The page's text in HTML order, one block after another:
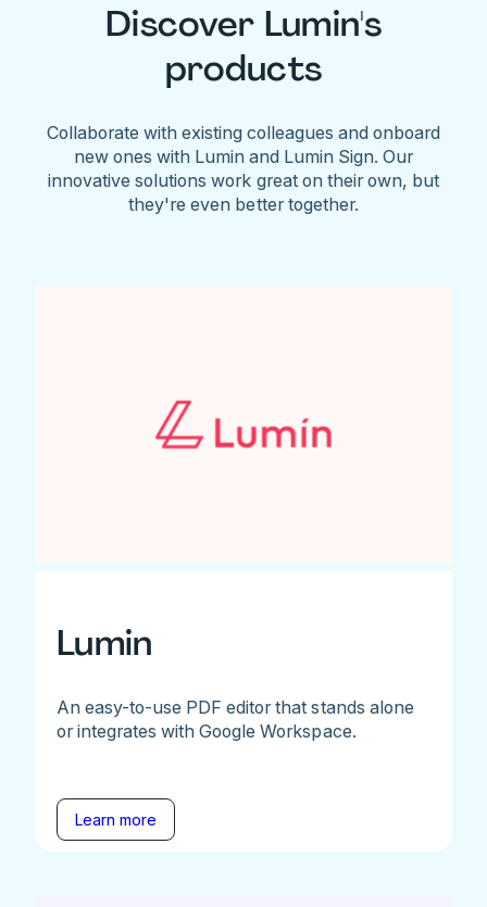
Discover Lumin's
products
Collaborate with existing colleagues and onboard
new ones with Lumin and Lumin Sign. Our
innovative solutions work great on their own, but
they're even better together.
Lumin
An easy-to-use PDF editor that stands alone
or integrates with Google Workspace.
Learn more